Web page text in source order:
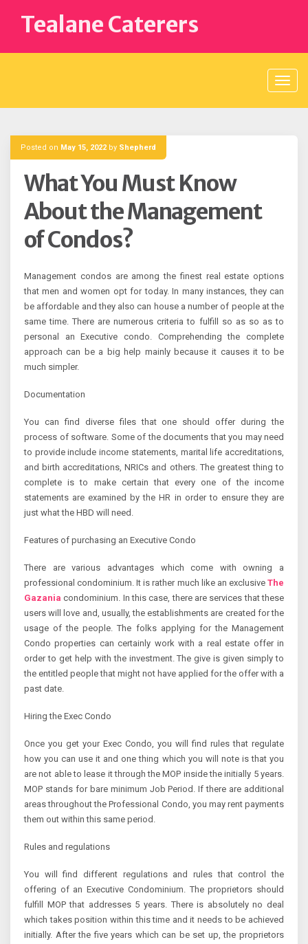
contentTealane Caterers
Posted on May 15, 2022 by Shepherd
What You Must Know
About the Management
of Condos?
Management condos are among the finest real estate options
that men and women opt for today. In many instances, they can
be affordable and they also can house a number of people at the
same time. There are numerous criteria to fulfill so as so as to
personal an Executive condo. Comprehending the complete
approach can be a big help mainly because it causes it to be
much simpler.
Documentation
You can find diverse files that one should offer during the
process of software. Some of the documents that you may need
to provide include income statements, marital life accreditations,
and birth accreditations, NRICs and others. The greatest thing to
complete is to make certain that every one of the income
statements are examined by the HR in order to ensure they are
just what the HBD will need.
Features of purchasing an Executive Condo
There are various advantages which come with owning a
professional condominium. It is rather much like an exclusive The
Gazania condominium. In this case, there are services that these
users will love and, usually, the establishments are created for the
usage of the people. The folks applying for the Management
Condo properties can certainly work with a real estate offer in
order to get help with the investment. The give is given simply to
the entitled people that might not have applied for the offer with a
past date.
Hiring the Exec Condo
Once you get your Exec Condo, you will find rules that regulate
how you can use it and one thing which you will note is that you
are not able to lease it through the MOP inside the initially 5 years.
MOP stands for bare minimum Job Period. If there are additional
areas throughout the Professional Condo, you may rent payments
them out within this same period.
Rules and regulations
You will find different regulations and rules that control the
offering of an Executive Condominium. The proprietors should
fulfill MOP that addresses 5 years. There is absolutely no deal
which takes position within this time and it needs to be achieved
initially. After the five years which can be set up, the proprietors